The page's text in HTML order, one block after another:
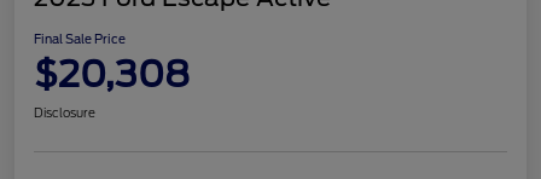
Final Sale Price
$20,308
Disclosure